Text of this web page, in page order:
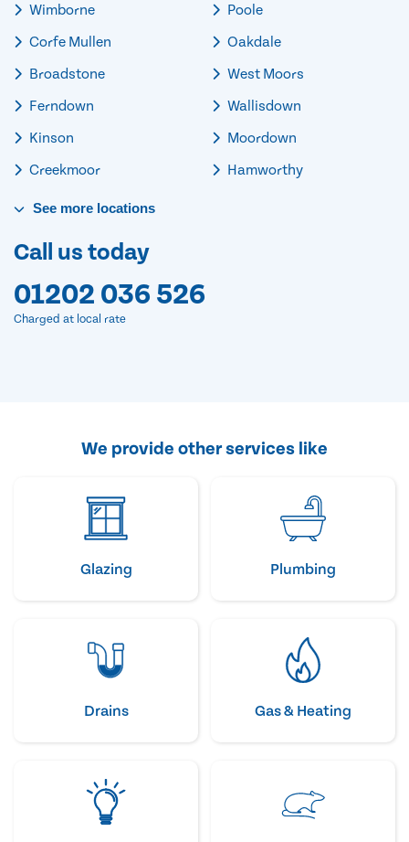
Wimborne
Corfe Mullen
Broadstone
Ferndown
Kinson
Creekmoor
Poole
Oakdale
West Moors
Wallisdown
Moordown
Hamworthy
See more locations
Call us today
01202 036 526
Charged at local rate
We provide other services like
Glazing Plumbing
Drains Gas & Heating